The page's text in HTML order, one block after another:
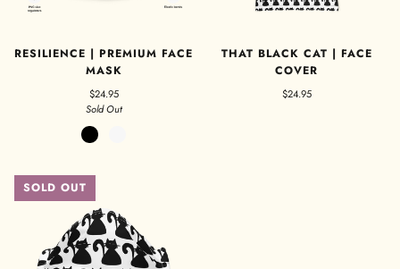
RESILIENCE | PREMIUM FACE
MASK
$24.95
Sold Out
Black
THAT BLACK CAT | FACE
COVER
$24.95
SOLD OUT